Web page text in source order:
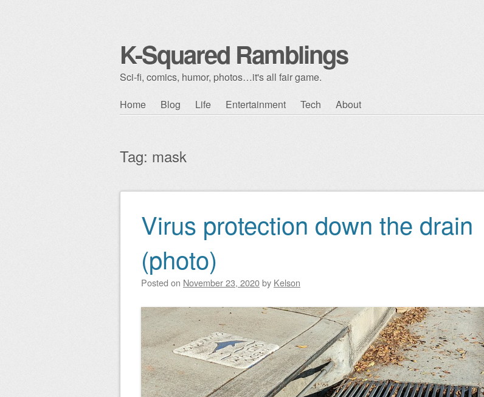
K-Squared Ramblings
Sci-fi, comics, humor, photos…it's all fair game.
Skip to content
Home Blog Life Entertainment Tech About
Tag: mask
Post navigation
Virus protection down the drain
(photo)
Posted on November 23, 2020by Kelson